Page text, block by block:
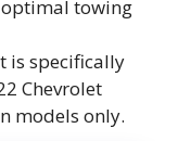
towing
is specifically
Chevrolet
models only.